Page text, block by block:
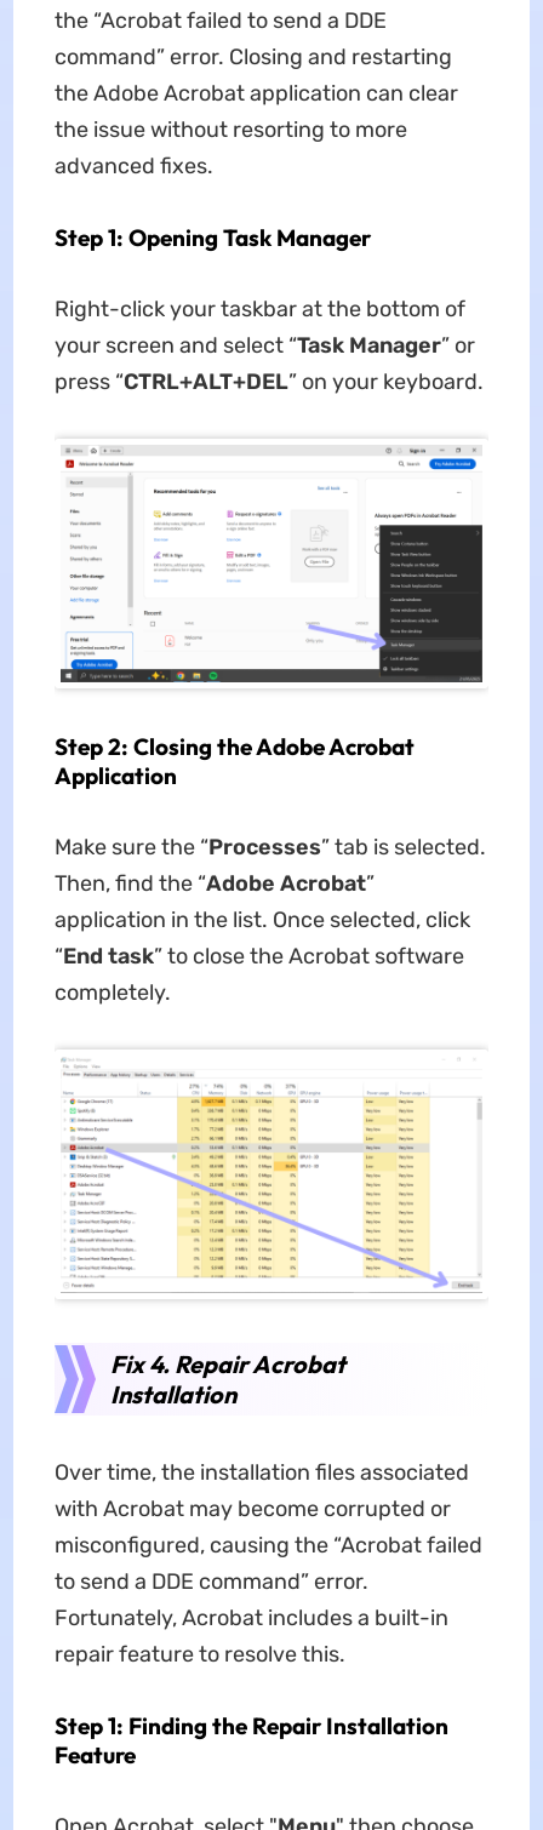
the “Acrobat failed to send a DDE
command” error. Closing and restarting
the Adobe Acrobat application can clear
the issue without resorting to more
advanced fixes.
Step 1: Opening Task Manager
Right-click your taskbar at the bottom of
your screen and select “Task Manager” or
press “CTRL+ALT+DEL” on your keyboard.
Step 2: Closing the Adobe Acrobat
Application
Make sure the “Processes” tab is selected.
Then, find the “Adobe Acrobat”
application in the list. Once selected, click
“End task” to close the Acrobat software
completely.
Fix 4. Repair Acrobat
Installation
Over time, the installation files associated
with Acrobat may become corrupted or
misconfigured, causing the “Acrobat failed
to send a DDE command” error.
Fortunately, Acrobat includes a built-in
repair feature to resolve this.
Step 1: Finding the Repair Installation
Feature